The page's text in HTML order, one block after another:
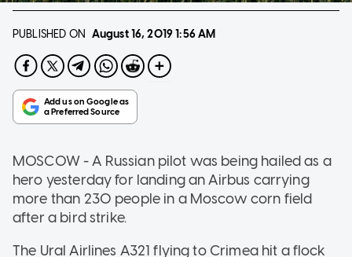
PUBLISHED ON August 16, 20191:56 AM
MOSCOW - A Russian pilot was being hailed as a
hero yesterday for landing an Airbus carrying
more than 230 people in a Moscow corn field
after a bird strike.
The Ural Airlines A321 flying to Crimea hit a flock